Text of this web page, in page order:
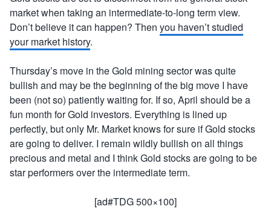
market when taking an intermediate-to-long term view.
Don’t believe it can happen? Then you haven’t studied
your market history.
Thursday’s move in the Gold mining sector was quite
bullish and may be the beginning of the big move I have
been (not so) patiently waiting for. If so, April should be a
fun month for Gold investors. Everything is lined up
perfectly, but only Mr. Market knows for sure if Gold stocks
are going to deliver. I remain wildly bullish on all things
precious and metal and I think Gold stocks are going to be
star performers over the intermediate term.
[ad#TDG 500×100]